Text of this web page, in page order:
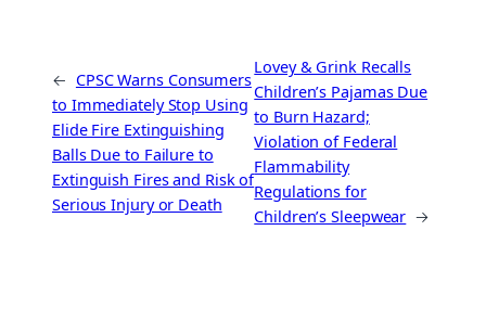
← CPSC Warns Consumers
to Immediately Stop Using
Elide Fire Extinguishing
Balls Due to Failure to
Extinguish Fires and Risk of
Serious Injury or Death
Lovey & Grink Recalls
Children’s Pajamas Due
to Burn Hazard;
Violation of Federal
Flammability
Regulations for
Children’s Sleepwear →